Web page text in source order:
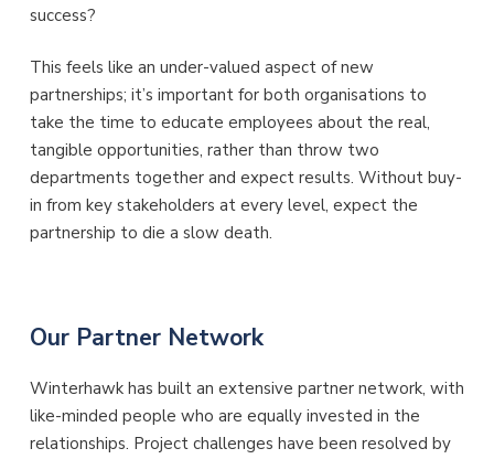
success?
This feels like an under-valued aspect of new
partnerships; it’s important for both organisations to
take the time to educate employees about the real,
tangible opportunities, rather than throw two
departments together and expect results. Without buy-
in from key stakeholders at every level, expect the
partnership to die a slow death.
Our Partner Network
Winterhawk has built an extensive partner network, with
like-minded people who are equally invested in the
relationships. Project challenges have been resolved by